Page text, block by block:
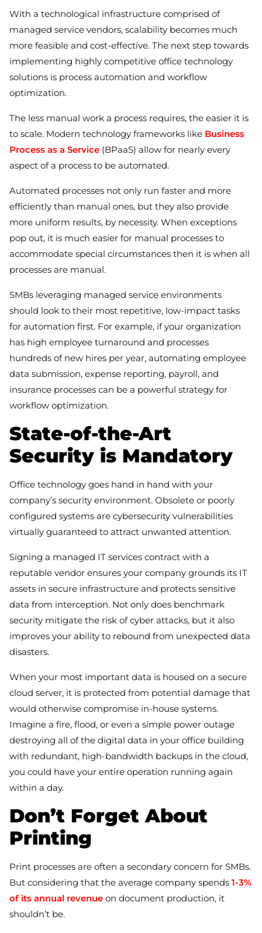
With a technological infrastructure comprised of
managed service vendors, scalability becomes much
more feasible and cost-effective. The next step towards
implementing highly competitive office technology
solutions is process automation and workflow
optimization.
The less manual work a process requires, the easier it is
to scale. Modern technology frameworks like Business
Process as a Service (BPaaS) allow for nearly every
aspect of a process to be automated.
Automated processes not only run faster and more
efficiently than manual ones, but they also provide
more uniform results, by necessity. When exceptions
pop out, it is much easier for manual processes to
accommodate special circumstances then it is when all
processes are manual.
SMBs leveraging managed service environments
should look to their most repetitive, low-impact tasks
for automation first. For example, if your organization
has high employee turnaround and processes
hundreds of new hires per year, automating employee
data submission, expense reporting, payroll, and
insurance processes can be a powerful strategy for
workflow optimization.
State-of-the-Art
Security is Mandatory
Office technology goes hand in hand with your
company’s security environment. Obsolete or poorly
configured systems are cybersecurity vulnerabilities
virtually guaranteed to attract unwanted attention.
Signing a managed IT services contract with a
reputable vendor ensures your company grounds its IT
assets in secure infrastructure and protects sensitive
data from interception. Not only does benchmark
security mitigate the risk of cyber attacks, but it also
improves your ability to rebound from unexpected data
disasters.
When your most important data is housed on a secure
cloud server, it is protected from potential damage that
would otherwise compromise in-house systems.
Imagine a fire, flood, or even a simple power outage
destroying all of the digital data in your office building
with redundant, high-bandwidth backups in the cloud,
you could have your entire operation running again
within a day.
Don’t Forget About
Printing
Print processes are often a secondary concern for SMBs.
But considering that the average company spends 1-3%
of its annual revenue on document production, it
shouldn’t be.